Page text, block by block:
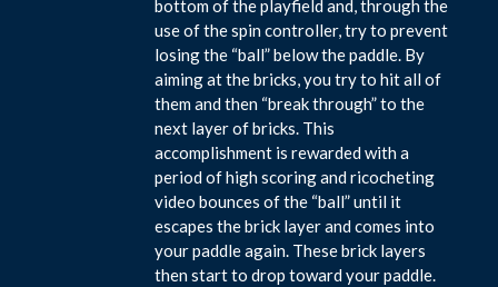
bottom of the playfield and, through the
use of the spin controller, try to prevent
losing the “ball” below the paddle. By
aiming at the bricks, you try to hit all of
them and then “break through” to the
next layer of bricks. This
accomplishment is rewarded with a
period of high scoring and ricocheting
video bounces of the “ball” until it
escapes the brick layer and comes into
your paddle again. These brick layers
then start to drop toward your paddle.